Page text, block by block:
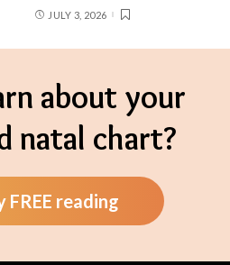
JULY 3, 2026
about your
natal chart?
FREE reading